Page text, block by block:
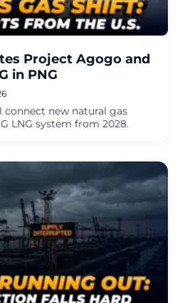
Project Agogo and
in PNG
new natural gas
LNG system from 2028.